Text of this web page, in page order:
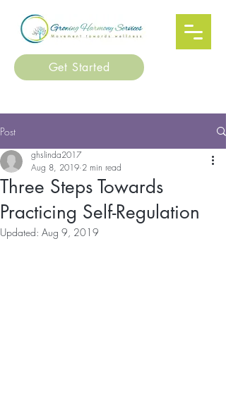
Get Started
Post
Three Steps Towards
Practicing Self-Regulation
ghslinda2017
Aug 8, 2019 2 min read
Updated: Aug 9, 2019